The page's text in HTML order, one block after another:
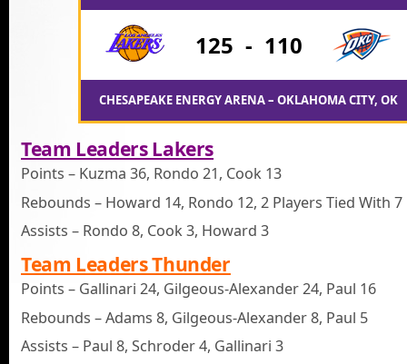
125 - 110
CHESAPEAKE ENERGY ARENA – OKLAHOMA CITY, OK
Team Leaders Lakers
Points – Kuzma 36, Rondo 21, Cook 13
Rebounds – Howard 14, Rondo 12, 2 Players Tied With 7
Assists – Rondo 8, Cook 3, Howard 3
Team Leaders Thunder
Points – Gallinari 24, Gilgeous-Alexander 24, Paul 16
Rebounds – Adams 8, Gilgeous-Alexander 8, Paul 5
Assists – Paul 8, Schroder 4, Gallinari 3